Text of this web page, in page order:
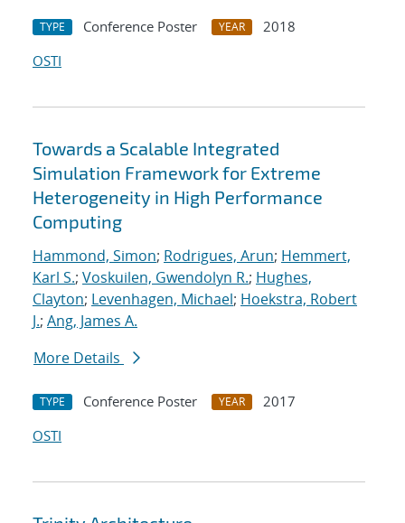
TYPE Conference Poster YEAR
2018
OSTI
Towards a Scalable Integrated
Simulation Framework for Extreme
Heterogeneity in High Performance
Computing
Hammond, Simon; Rodrigues, Arun; Hemmert,
Karl S.; Voskuilen, Gwendolyn R.; Hughes,
Clayton; Levenhagen, Michael; Hoekstra, Robert
J.; Ang, James A.
More Details
TYPE Conference Poster YEAR
2017
OSTI